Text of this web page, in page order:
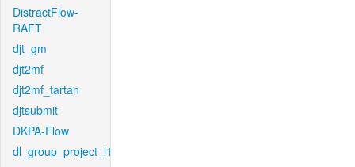
DistractFlow-
RAFT
djt_gm
djt2mf
djt2mf_tartan
djtsubmit
DKPA-Flow
dl_group_project_l1